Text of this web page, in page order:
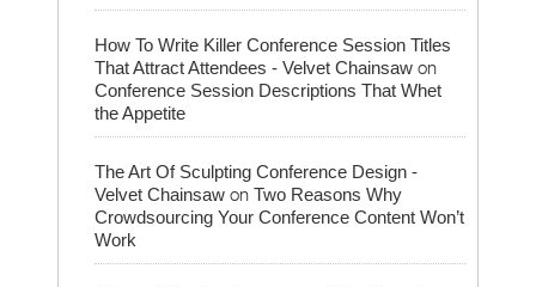
How To Write Killer Conference Session Titles
That Attract Attendees - Velvet Chainsaw on
Conference Session Descriptions That Whet
the Appetite
The Art Of Sculpting Conference Design -
Velvet Chainsaw on Two Reasons Why
Crowdsourcing Your Conference Content Won’t
Work